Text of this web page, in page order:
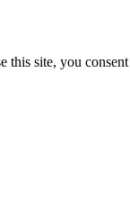
this site, you